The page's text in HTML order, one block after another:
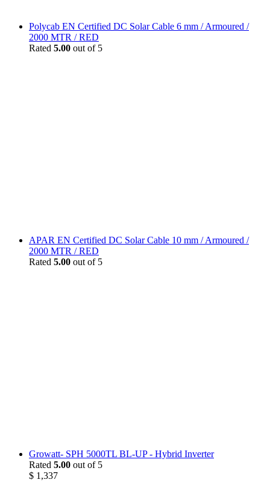
Polycab EN Certified DC Solar Cable 6 mm / Armoured /
2000 MTR / RED
Rated 5.00 out of 5
APAR EN Certified DC Solar Cable 10 mm / Armoured /
2000 MTR / RED
Rated 5.00 out of 5
Growatt- SPH 5000TL BL-UP - Hybrid Inverter
Rated 5.00 out of 5
$ 1,337